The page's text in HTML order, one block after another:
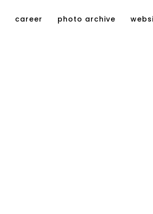
career photo archive